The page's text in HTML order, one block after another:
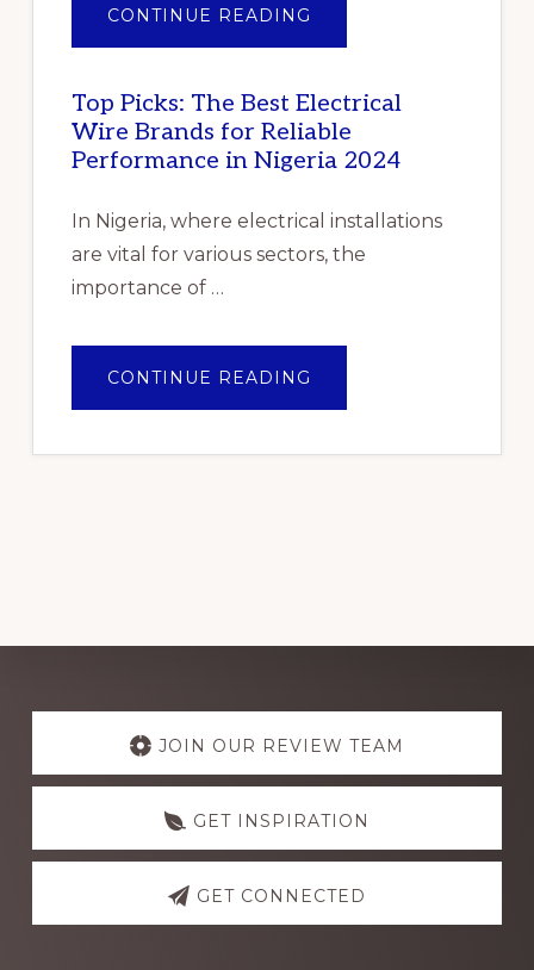
CONTINUE READING
OF
SHAWLS
Top Picks: The Best Electrical
Wire Brands for Reliable
Performance in Nigeria 2024
In Nigeria, where electrical installations
are vital for various sectors, the
importance of …
CONTINUE READING
PICKS:
ELECTRICAL
Explore
JOIN OUR REVIEW TEAM
GET INSPIRATION
GET CONNECTED